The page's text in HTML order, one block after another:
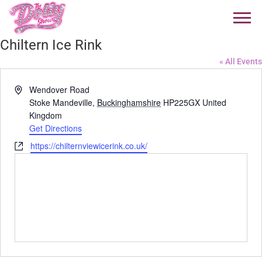
Chiltern Ice Rink
« All Events
AddressWendover Road
Stoke Mandeville, Buckinghamshire HP225GX United
Kingdom
Get Directions
Websitehttps://chilternviewicerink.co.uk/